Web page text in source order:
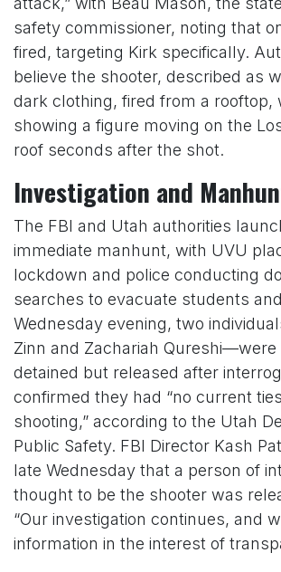
safety commissioner, noting that
fired, targeting Kirk specifically.
believe the shooter, described as
dark clothing, fired from a rooftop,
showing a figure moving on the
roof seconds after the shot.
Investigation and
The FBI and Utah authorities
immediate manhunt, with UVU
lockdown and police conducting
searches to evacuate students
Wednesday evening, two
Zinn and Zachariah
detained but released after
confirmed they had “no current
shooting,” according to the Utah
Public Safety. FBI Director Kash
late Wednesday that a person of
thought to be the shooter was
“Our investigation continues, and
information in the interest of